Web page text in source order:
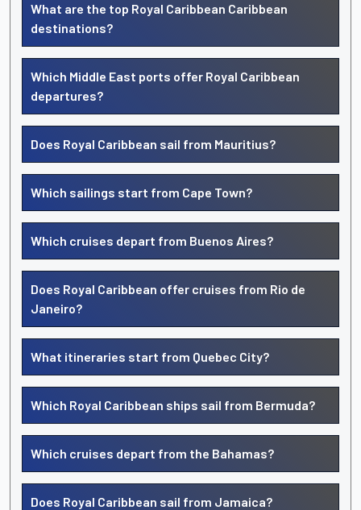
What are the top Royal Caribbean Caribbean
destinations?
Which Middle East ports offer Royal Caribbean
departures?
Does Royal Caribbean sail from Mauritius?
Which sailings start from Cape Town?
Which cruises depart from Buenos Aires?
Does Royal Caribbean offer cruises from Rio de
Janeiro?
What itineraries start from Quebec City?
Which Royal Caribbean ships sail from Bermuda?
Which cruises depart from the Bahamas?
Does Royal Caribbean sail from Jamaica?